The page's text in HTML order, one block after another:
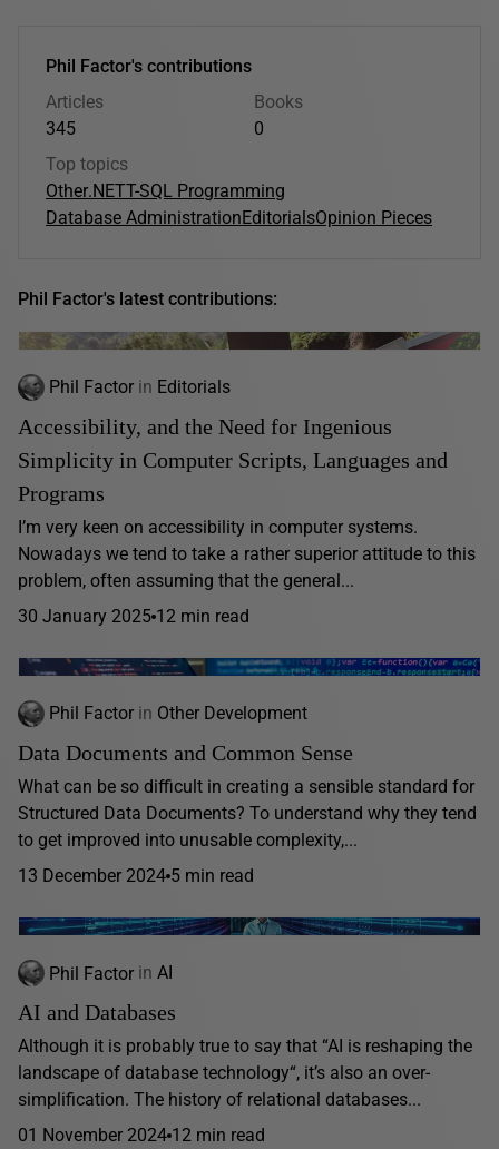
Phil Factor's contributions
Articles
345
Books
0
Top topics
Other.NETT-SQL Programming
Database AdministrationEditorialsOpinion Pieces
Phil Factor's latest contributions:
Phil Factor in Editorials
Accessibility, and the Need for Ingenious
Simplicity in Computer Scripts, Languages and
Programs
I’m very keen on accessibility in computer systems.
Nowadays we tend to take a rather superior attitude to this
problem, often assuming that the general...
30 January 2025 12 min read
Phil Factor in Other Development
Data Documents and Common Sense
What can be so difficult in creating a sensible standard for
Structured Data Documents? To understand why they tend
to get improved into unusable complexity,...
13 December 2024 5 min read
Phil Factor in AI
AI and Databases
Although it is probably true to say that “AI is reshaping the
landscape of database technology“, it’s also an over-
simplification. The history of relational databases...
01 November 2024 12 min read